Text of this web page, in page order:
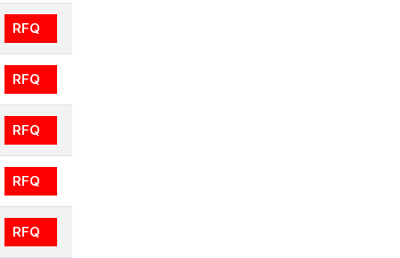
RFQ
RFQ
RFQ
RFQ
RFQ